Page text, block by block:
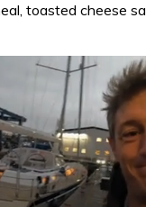
toasted cheese